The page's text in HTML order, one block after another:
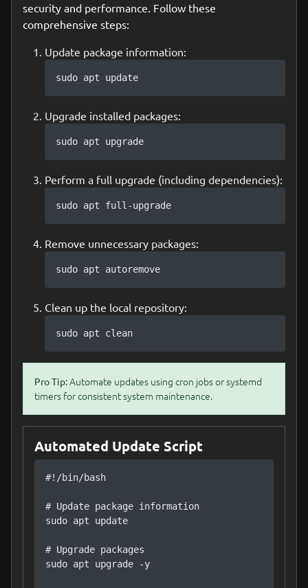
security and performance. Follow these
comprehensive steps:
Update package information:
sudo apt update
Upgrade installed packages:
sudo apt upgrade
Perform a full upgrade (including dependencies):
sudo apt full-upgrade
Remove unnecessary packages:
sudo apt autoremove
Clean up the local repository:
sudo apt clean
Pro Tip:Automate updates using cron jobs or systemd
timers for consistent system maintenance.
Automated Update Script
#!/bin/bash
# Update package information
sudo apt update
# Upgrade packages
sudo apt upgrade -y